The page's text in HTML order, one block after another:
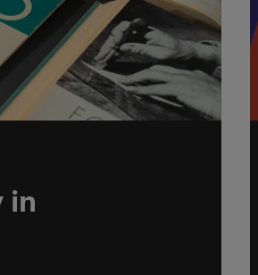
in